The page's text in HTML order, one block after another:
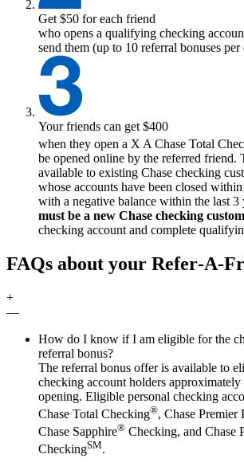
Get $50 for each friend
who opens a qualifying checking
send them (up to 10 referral bonuses per
Your friends can get $400
when they open a X A Chase Total
be opened online by the referred friend.
available to existing Chase checking
whose accounts have been closed
with a negative balance within the last 3
must be a new Chase checking
checking account and complete
FAQs about your
+
—
How do I know if I am eligible for the
referral bonus?
The referral bonus offer is available to
checking account holders
opening. Eligible personal checking
Chase Total Checking®, Chase Premier
Chase Sapphire® Checking, and Chase
CheckingSM.